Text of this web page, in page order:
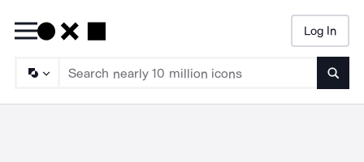
Log In